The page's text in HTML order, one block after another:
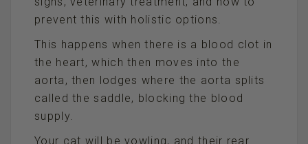
prevent this with holistic options.
This happens when there is a blood clot in
the heart, which then moves into the
aorta, then lodges where the aorta splits
called the saddle, blocking the blood
supply.
Your cat will be yowling, and their rear